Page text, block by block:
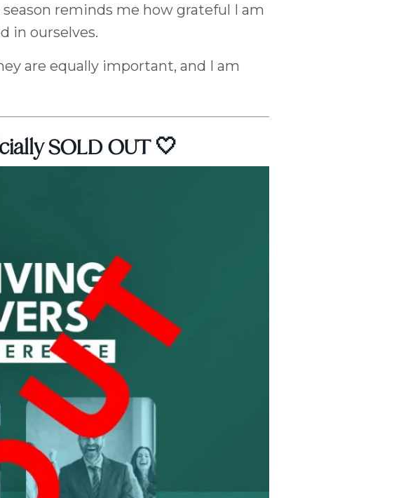
season reminds me how grateful I am
in ourselves.
are equally important, and I am
SOLD OUT 🤍